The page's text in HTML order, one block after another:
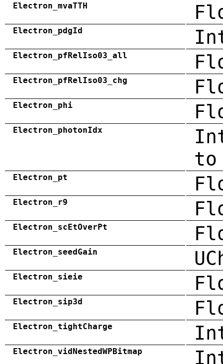
Electron_mvaTTH
Electron_pdgId
Electron_pfRelIso03_all
Electron_pfRelIso03_chg
Electron_phi
Electron_photonIdx
to
Electron_pt
Electron_r9
Electron_scEtOverPt
Electron_seedGain
Electron_sieie
Electron_sip3d
Electron_tightCharge
Electron_vidNestedWPBitmap